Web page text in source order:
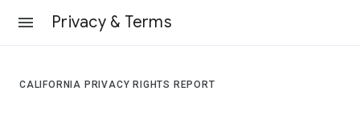
Privacy & Terms
CALIFORNIA PRIVACY RIGHTS REPORT